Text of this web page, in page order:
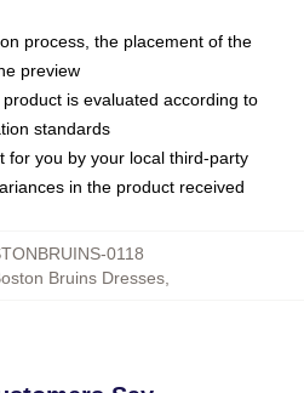
process, the placement of the
preview
is evaluated according to
standards
for you by your local third-party
in the product received
0118
Bruins Dresses,